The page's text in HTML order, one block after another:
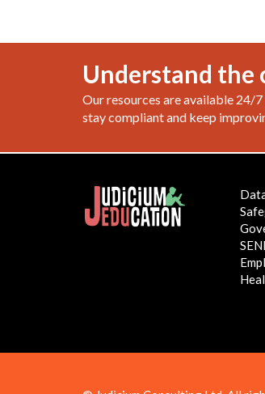
Understand the
Our resources are available 24/
stay compliant and keep